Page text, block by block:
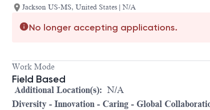
Jackson US-MS, United States | N/A
No longer accepting applications.
Work Mode
Field Based
Additional Location(s): N/A
Diversity - Innovation - Caring - Global